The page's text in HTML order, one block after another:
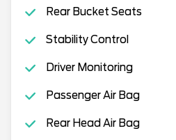
Rear Bucket Seats
Stability Control
Driver Monitoring
Passenger Air Bag
Rear Head Air Bag